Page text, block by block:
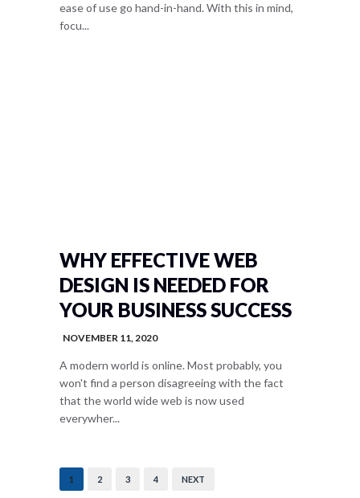
ease of use go hand-in-hand. With this in mind,
focu...
WHY EFFECTIVE WEB
DESIGN IS NEEDED FOR
YOUR BUSINESS SUCCESS
NOVEMBER 11, 2020
A modern world is online. Most probably, you
won't find a person disagreeing with the fact
that the world wide web is now used
everywher...
1 2 3 4 NEXT